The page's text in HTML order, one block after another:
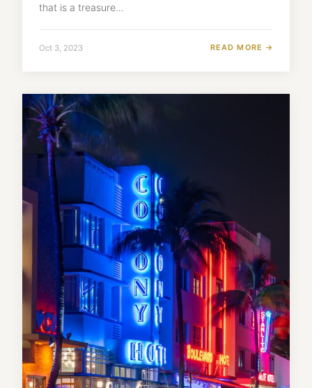
that is a treasure…
Oct 3, 2023 READ MORE →